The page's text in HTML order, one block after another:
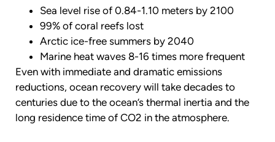
Sea level rise of 0.84-1.10 meters by 2100
99% of coral reefs lost
Arctic ice-free summers by 2040
Marine heat waves 8-16 times more frequent
Even with immediate and dramatic emissions
reductions, ocean recovery will take decades to
centuries due to the ocean’s thermal inertia and the
long residence time of CO2 in the atmosphere.